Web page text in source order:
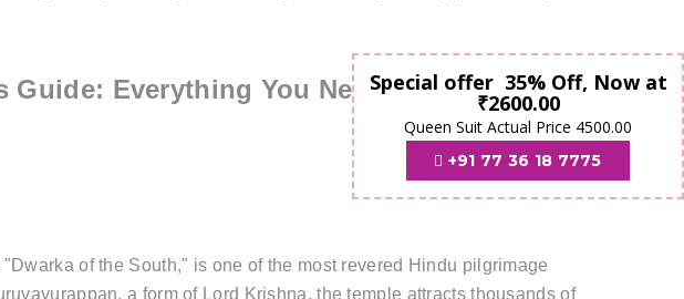
Special offer 35% Off, Now at
₹2600.00
Queen Suit Actual Price 4500.00
+91 77 36 18 7775
Guide: Everything You Need to Know
of the South," is one of the most revered Hindu pilgrimage
a form of Lord Krishna, the temple attracts thousands of